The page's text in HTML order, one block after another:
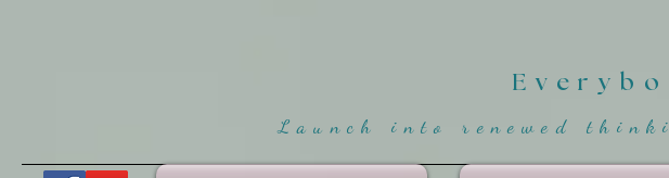
Launch into renewed